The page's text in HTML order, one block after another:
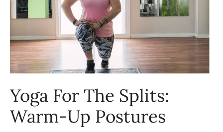
Yoga For The Splits:
Warm-Up Postures